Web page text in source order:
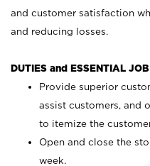
and customer satisfaction
and reducing losses.
DUTIES and ESSENTIAL
Provide superior
assist customers, and
to itemize the
Open and close the
week.